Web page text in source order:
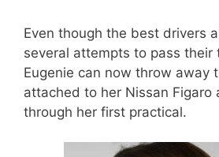
Even though the best drivers
several attempts to pass their
Eugenie can now throw away
attached to her Nissan Figaro
through her first practical.